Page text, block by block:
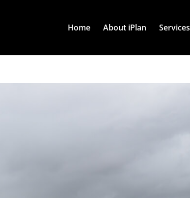
Home About iPlan Services